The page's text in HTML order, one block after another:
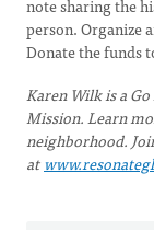
note sharing the
person. Organize
Donate the funds
Karen Wilk is a
Mission. Learn
neighborhood.
at